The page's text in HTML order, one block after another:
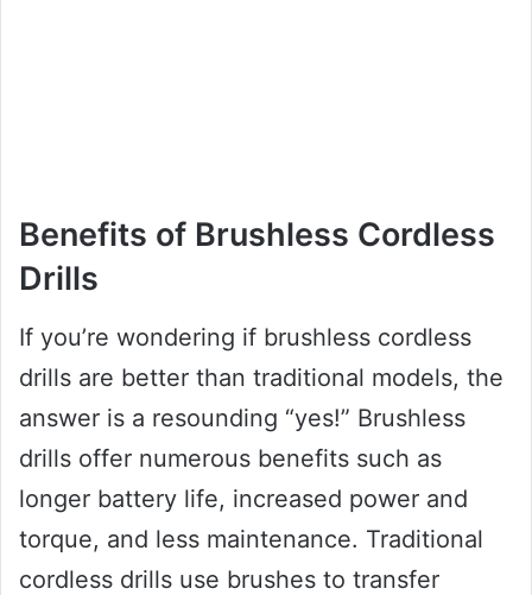
Benefits of Brushless Cordless
Drills
If you’re wondering if brushless cordless
drills are better than traditional models, the
answer is a resounding “yes!” Brushless
drills offer numerous benefits such as
longer battery life, increased power and
torque, and less maintenance. Traditional
cordless drills use brushes to transfer